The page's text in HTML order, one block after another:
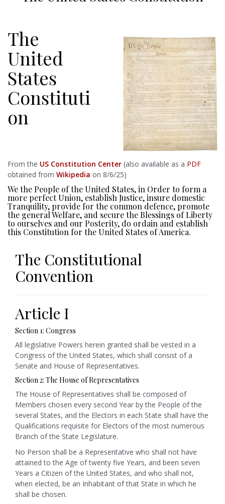
The
United
States
Constituti
on
From the US Constitution Center (also available as a PDF
obtained from Wikipedia on 8/6/25)
We the People of the United States, in Order to form a
more perfect Union, establish Justice, insure domestic
Tranquility, provide for the common defence, promote
the general Welfare, and secure the Blessings of Liberty
to ourselves and our Posterity, do ordain and establish
this Constitution for the United States of America.
The Constitutional
Convention
Article I
Section 1: Congress
All legislative Powers herein granted shall be vested in a
Congress of the United States, which shall consist of a
Senate and House of Representatives.
Section 2: The House of Representatives
The House of Representatives shall be composed of
Members chosen every second Year by the People of the
several States, and the Electors in each State shall have the
Qualifications requisite for Electors of the most numerous
Branch of the State Legislature.
No Person shall be a Representative who shall not have
attained to the Age of twenty five Years, and been seven
Years a Citizen of the United States, and who shall not,
when elected, be an Inhabitant of that State in which he
shall be chosen.